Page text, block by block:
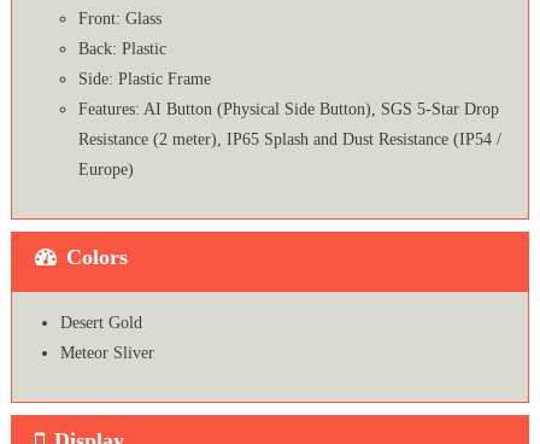
Front: Glass
Back: Plastic
Side: Plastic Frame
Features: AI Button (Physical Side Button), SGS 5-Star Drop
Resistance (2 meter), IP65 Splash and Dust Resistance (IP54 /
Europe)
Colors
Desert Gold
Meteor Sliver